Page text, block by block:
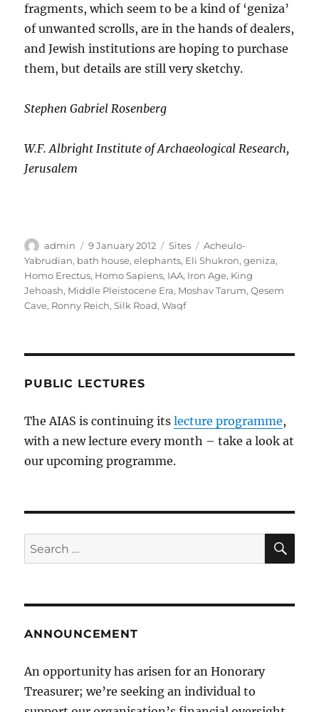
fragments, which seem to be a kind of ‘geniza’
of unwanted scrolls, are in the hands of dealers,
and Jewish institutions are hoping to purchase
them, but details are still very sketchy.
Stephen Gabriel Rosenberg
W.F. Albright Institute of Archaeological Research,
Jerusalem
Author
admin
Posted
on
9 January 2012 Categories
Sites Tags
Acheulo-
Yabrudian, bath house,elephants, Eli Shukron,geniza,
Homo Erectus, Homo Sapiens, IAA, Iron Age, King
Jehoash, Middle Pleistocene Era, Moshav Tarum,Qesem
Cave, Ronny Reich,Silk Road,Waqf
PUBLIC LECTURES
The AIAS is continuing itslecture programme,
with a new lecture every month – take a look at
our upcoming programme.
Search
for:
ANNOUNCEMENT
An opportunity has arisen for an Honorary
Treasurer; we’re seeking an individual to